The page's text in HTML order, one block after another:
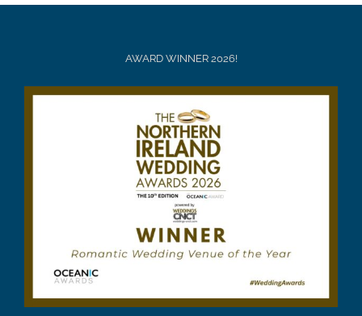
AWARD WINNER 2026!